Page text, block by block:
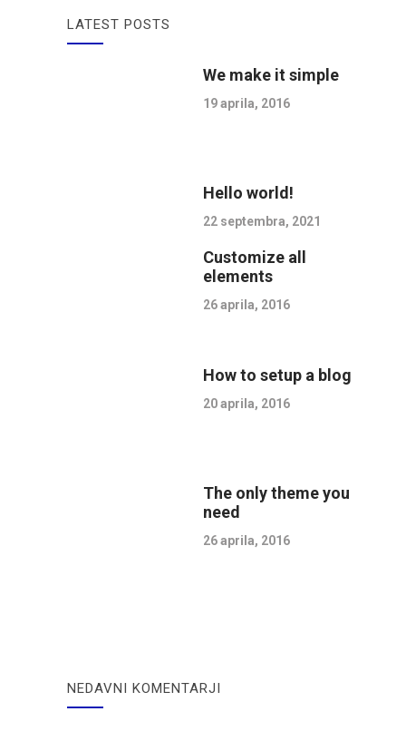
LATEST POSTS
We make it simple
19 aprila, 2016
Hello world!
22 septembra, 2021
Customize all
elements
26 aprila, 2016
How to setup a blog
20 aprila, 2016
The only theme you
need
26 aprila, 2016
NEDAVNI KOMENTARJI